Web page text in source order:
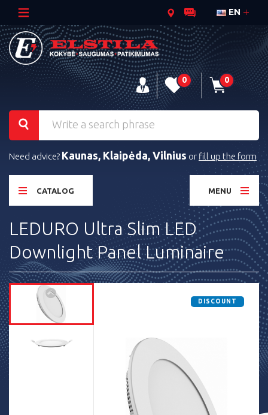
EN
0 0
Need advice? Kaunas, Klaipėda, Vilnius or fill up the form
CATALOG MENU
LEDURO Ultra Slim LED
Downlight Panel Luminaire
DISCOUNT